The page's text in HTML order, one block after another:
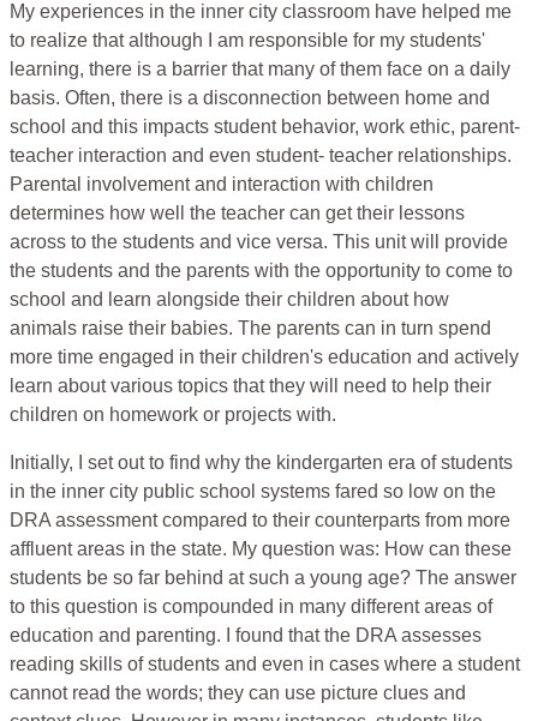
My experiences in the inner city classroom have helped me
to realize that although I am responsible for my students'
learning, there is a barrier that many of them face on a daily
basis. Often, there is a disconnection between home and
school and this impacts student behavior, work ethic, parent-
teacher interaction and even student- teacher relationships.
Parental involvement and interaction with children
determines how well the teacher can get their lessons
across to the students and vice versa. This unit will provide
the students and the parents with the opportunity to come to
school and learn alongside their children about how
animals raise their babies. The parents can in turn spend
more time engaged in their children's education and actively
learn about various topics that they will need to help their
children on homework or projects with.
Initially, I set out to find why the kindergarten era of students
in the inner city public school systems fared so low on the
DRA assessment compared to their counterparts from more
affluent areas in the state. My question was: How can these
students be so far behind at such a young age? The answer
to this question is compounded in many different areas of
education and parenting. I found that the DRA assesses
reading skills of students and even in cases where a student
cannot read the words; they can use picture clues and